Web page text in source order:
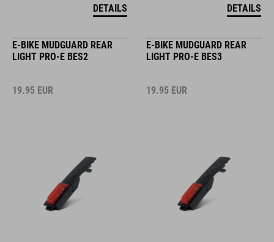
DETAILS DETAILS
E-BIKE MUDGUARD REAR
LIGHT PRO-E BES2
19.95 EUR
E-BIKE MUDGUARD REAR
LIGHT PRO-E BES3
19.95 EUR